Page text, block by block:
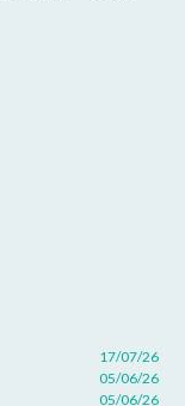
17/07/26
05/06/26
05/06/26